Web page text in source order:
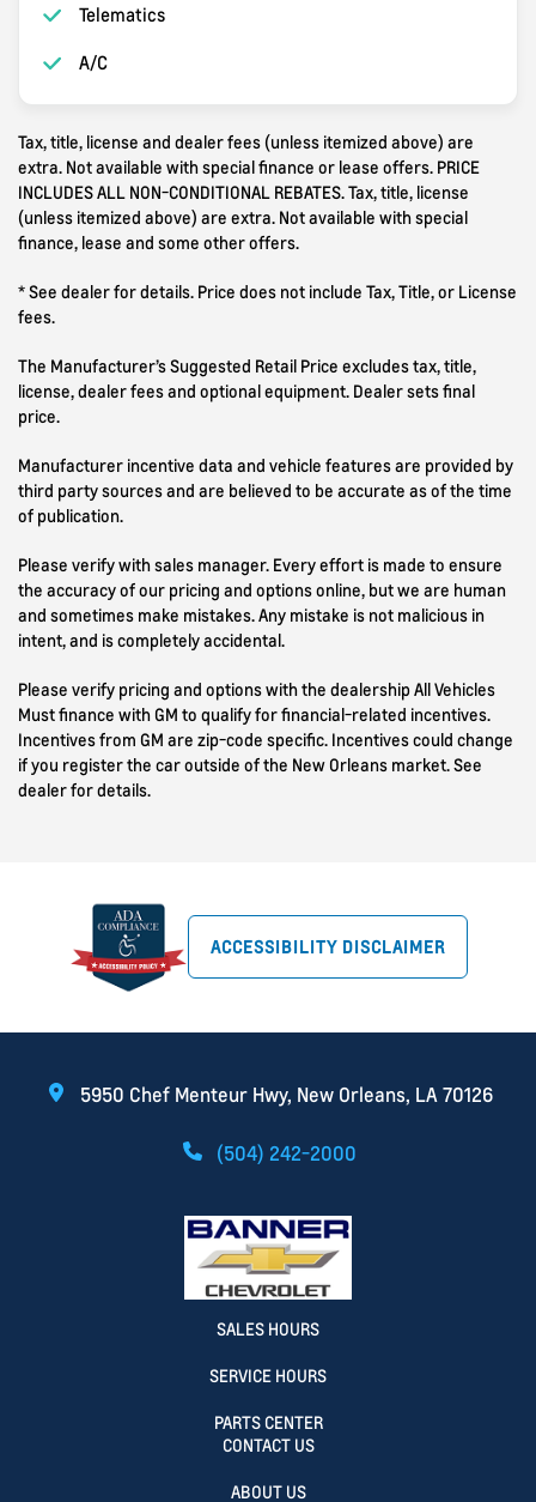
Telematics
A/C
Tax, title, license and dealer fees (unless itemized above) are
extra. Not available with special finance or lease offers. PRICE
INCLUDES ALL NON-CONDITIONAL REBATES. Tax, title, license
(unless itemized above) are extra. Not available with special
finance, lease and some other offers.
* See dealer for details. Price does not include Tax, Title, or License
fees.
The Manufacturer’s Suggested Retail Price excludes tax, title,
license, dealer fees and optional equipment. Dealer sets final
price.
Manufacturer incentive data and vehicle features are provided by
third party sources and are believed to be accurate as of the time
of publication.
Please verify with sales manager. Every effort is made to ensure
the accuracy of our pricing and options online, but we are human
and sometimes make mistakes. Any mistake is not malicious in
intent, and is completely accidental.
Please verify pricing and options with the dealership All Vehicles
Must finance with GM to qualify for financial-related incentives.
Incentives from GM are zip-code specific. Incentives could change
if you register the car outside of the New Orleans market. See
dealer for details.
ACCESSIBILITY DISCLAIMER
5950 Chef Menteur Hwy, New Orleans, LA 70126
(504) 242-2000
SALES HOURS
SERVICE HOURS
PARTS CENTER
CONTACT US
ABOUT US